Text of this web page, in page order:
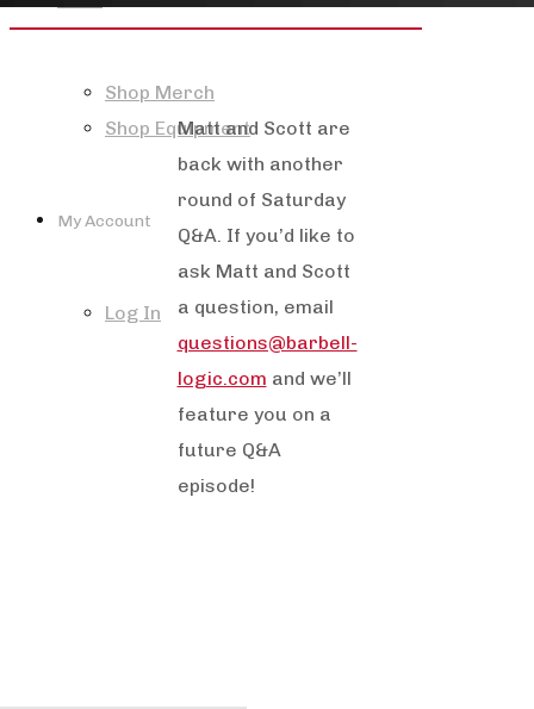
Shop Merch
Shop Equipment
My Account
Log In
Matt and Scott are
back with another
round of Saturday
Q&A. If you’d like to
ask Matt and Scott
a question, email
questions@barbell-
logic.com and we’ll
feature you on a
future Q&A
episode!